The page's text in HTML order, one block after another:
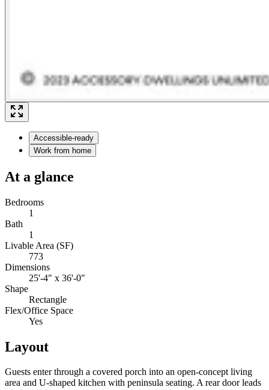
Accessible-ready
Work from home
At a glance
Bedrooms
1
Bath
1
Livable Area (SF)
773
Dimensions
25'-4" x 36'-0"
Shape
Rectangle
Flex/Office Space
Yes
Layout
Guests enter through a covered porch into an open-concept living
area and U-shaped kitchen with peninsula seating. A rear door leads